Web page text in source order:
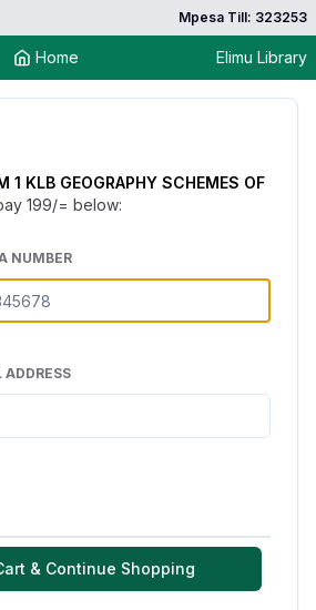
Mpesa Till: 323253
Home Elimu Library
1 KLB GEOGRAPHY SCHEMES OF
199/= below:
NUMBER
ADDRESS
& Continue Shopping